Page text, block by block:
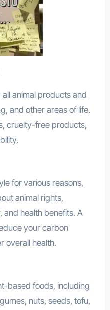
animal products and
and other areas of life.
cruelty-free products,
for various reasons,
animal rights,
and health benefits. A
your carbon
overall health.
based foods, including
nuts, seeds, tofu,